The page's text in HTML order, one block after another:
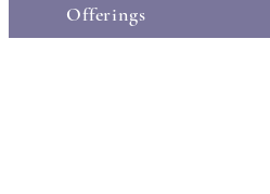
Offerings